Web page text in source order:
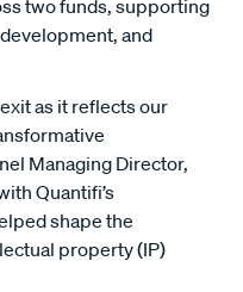
two funds, supporting
and
as it reflects our
Managing Director,
Quantifi’s
shape the
property (IP)